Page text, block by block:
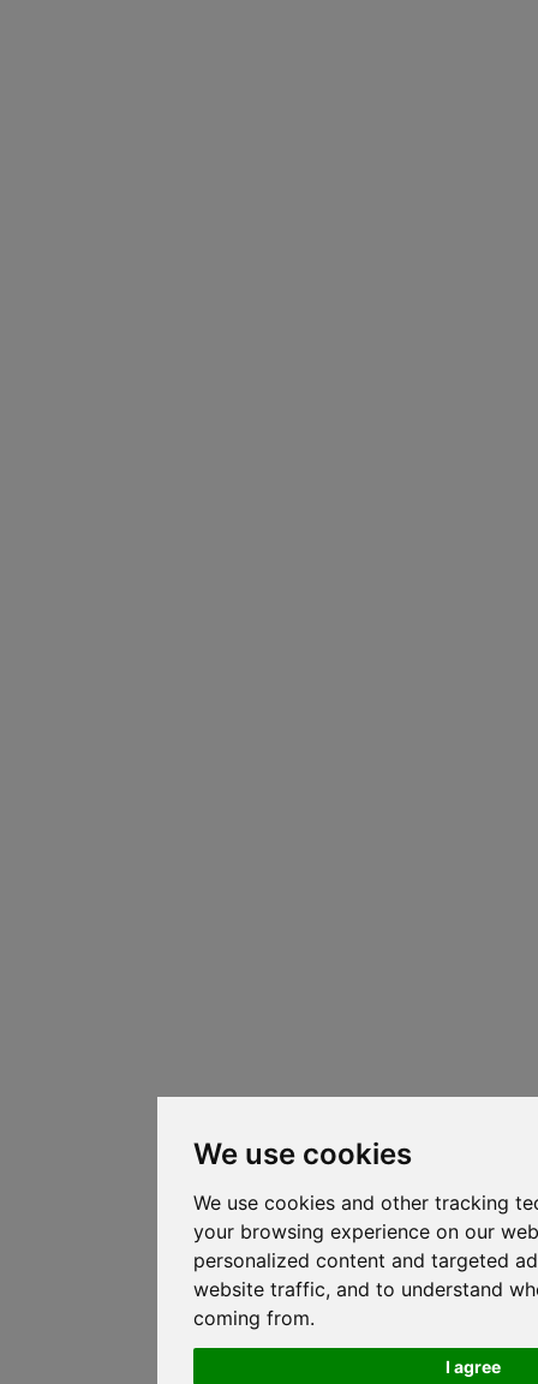
We use cookies
We use cookies and other tracking
your browsing experience on our
personalized content and targeted
website traffic, and to understand
coming from.
I agree